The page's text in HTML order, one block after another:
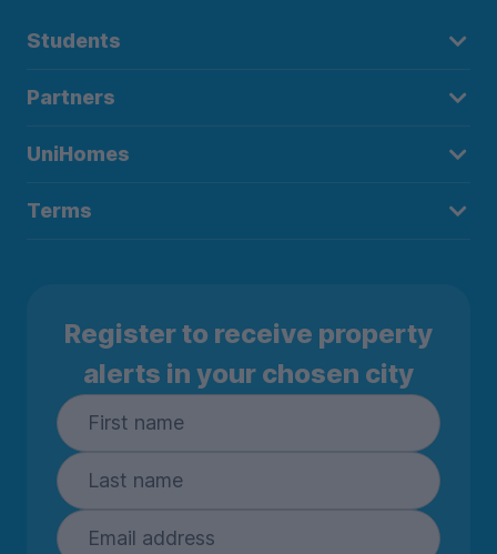
Students
Partners
UniHomes
Terms
Register to receive property
alerts in your chosen city